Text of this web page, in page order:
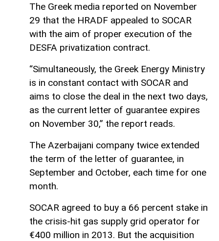
The Greek media reported on November
29 that the HRADF appealed to SOCAR
with the aim of proper execution of the
DESFA privatization contract.
“Simultaneously, the Greek Energy Ministry
is in constant contact with SOCAR and
aims to close the deal in the next two days,
as the current letter of guarantee expires
on November 30,” the report reads.
The Azerbaijani company twice extended
the term of the letter of guarantee, in
September and October, each time for one
month.
SOCAR agreed to buy a 66 percent stake in
the crisis-hit gas supply grid operator for
€400 million in 2013. But the acquisition